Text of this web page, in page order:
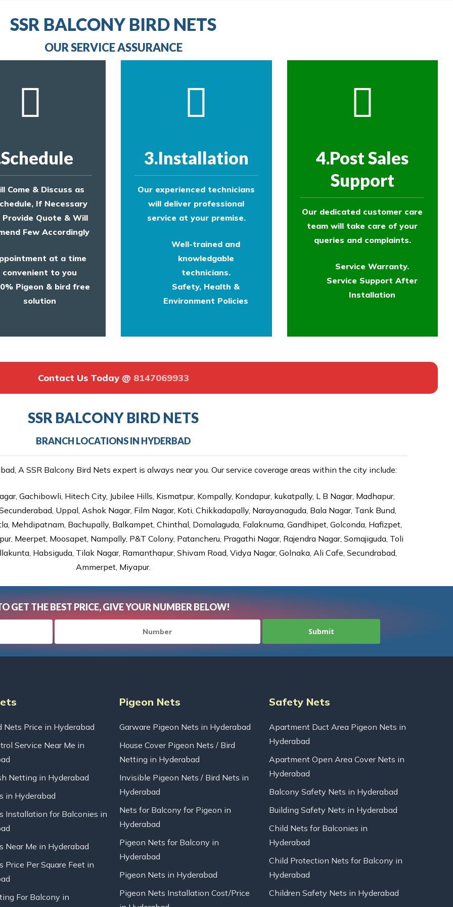
provide an estimate of costs.
to make an appointment with one of our bird control experts to survey your property and
provide an estimate of costs.
SSR BALCONY BIRD NETS
OUR SERVICE ASSURANCE
Come & Discuss as
If Necessary
Quote & Will
Few Accordingly
at a time
convenient to you
Pigeon & bird free
solution
3.Installation
Our experienced technicians
will deliver professional
service at your premise.
Well-trained and
knowledgable
technicians.
Safety, Health &
Environment Policies
4.Post Sales
Support
Our dedicated customer care
team will take care of your
queries and complaints.
Service Warranty.
Service Support After
Installation
Contact Us Today @ 8147069933
SSR BALCONY BIRD NETS
BRANCH LOCATIONS IN HYDERBAD
A SSR Balcony Bird Nets expert is always near you. Our service coverage areas within the city include:
Gachibowli, Hitech City, Jubilee Hills, Kismatpur, Kompally, Kondapur, kukatpally, L B Nagar, Madhapur,
Uppal, Ashok Nagar, Film Nagar, Koti, Chikkadapally, Narayanaguda, Bala Nagar, Tank Bund,
Mehdipatnam, Bachupally, Balkampet, Chinthal, Domalaguda, Falaknuma, Gandhipet, Golconda, Hafizpet,
Meerpet, Moosapet, Nampally, P&T Colony, Patancheru, Pragathi Nagar, Rajendra Nagar, Somajiguda, Toli
Habsiguda, Tilak Nagar, Ramanthapur, Shivam Road, Vidya Nagar, Golnaka, Ali Cafe, Secundrabad,
Ammerpet, Miyapur.
GET THE BEST PRICE, GIVE YOUR NUMBER BELOW!
Nets Price in Hyderabad
Service Near Me in
Netting in Hyderabad
in Hyderabad
Installation for Balconies in
Near Me in Hyderabad
Price Per Square Feet in
For Balcony in
Pigeon Nets
Garware Pigeon Nets in Hyderabad
House Cover Pigeon Nets / Bird
Netting in Hyderabad
Invisible Pigeon Nets / Bird Nets in
Hyderabad
Nets for Balcony for Pigeon in
Hyderabad
Pigeon Nets for Balcony in
Hyderabad
Pigeon Nets in Hyderabad
Pigeon Nets Installation Cost/Price
Safety Nets
Apartment Duct Area Pigeon Nets in
Hyderabad
Apartment Open Area Cover Nets in
Hyderabad
Balcony Safety Nets in Hyderabad
Building Safety Nets in Hyderabad
Child Nets for Balconies in
Hyderabad
Child Protection Nets for Balcony in
Hyderabad
Children Safety Nets in Hyderabad